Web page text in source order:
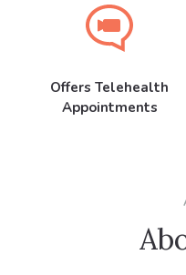
Offers Telehealth
Appointments